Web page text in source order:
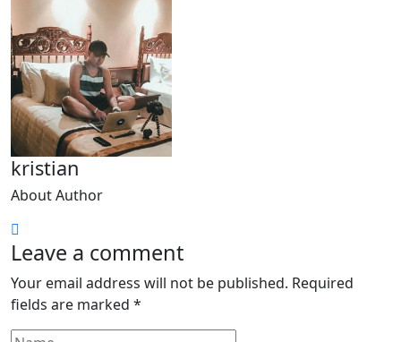
kristian
About Author
Leave a comment
Your email address will not be published. Required
fields are marked *